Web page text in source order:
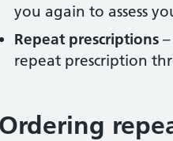
you again to assess
Repeat prescriptions
repeat prescription
Ordering